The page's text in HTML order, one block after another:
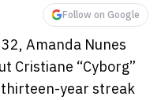
Follow on Google
Amanda Nunes
Cristiane “Cyborg”
year streak